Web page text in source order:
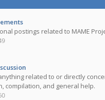
postings related to MAME
related to or directly
compilation, and general help.